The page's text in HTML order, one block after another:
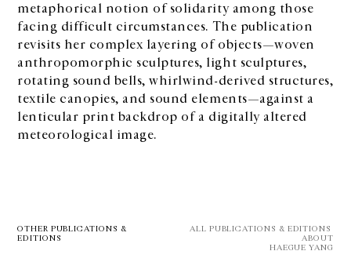
metaphorical notion of solidarity among those
facing difficult circumstances. The publication
revisits her complex layering of objects—woven
anthropomorphic sculptures, light sculptures,
rotating sound bells, whirlwind-derived structures,
textile canopies, and sound elements—against a
lenticular print backdrop of a digitally altered
meteorological image.
OTHER PUBLICATIONS &
EDITIONS
ALL PUBLICATIONS & EDITIONS
ABOUT
HAEGUE YANG